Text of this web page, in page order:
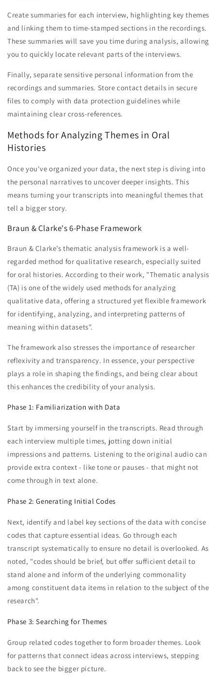
Create summaries for each interview, highlighting key themes
and linking them to time-stamped sections in the recordings.
These summaries will save you time during analysis, allowing
you to quickly locate relevant parts of the interviews.
Finally, separate sensitive personal information from the
recordings and summaries. Store contact details in secure
files to comply with data protection guidelines while
maintaining clear cross-references.
Methods for Analyzing Themes in Oral
Histories
Once you've organized your data, the next step is diving into
the personal narratives to uncover deeper insights. This
means turning your transcripts into meaningful themes that
tell a bigger story.
Braun & Clarke's 6-Phase Framework
Braun & Clarke’s thematic analysis framework is a well-
regarded method for qualitative research, especially suited
for oral histories. According to their work, "Thematic analysis
(TA) is one of the widely used methods for analyzing
qualitative data, offering a structured yet flexible framework
for identifying, analyzing, and interpreting patterns of
meaning within datasets".
The framework also stresses the importance of researcher
reflexivity and transparency. In essence, your perspective
plays a role in shaping the findings, and being clear about
this enhances the credibility of your analysis.
Phase 1: Familiarization with Data
Start by immersing yourself in the transcripts. Read through
each interview multiple times, jotting down initial
impressions and patterns. Listening to the original audio can
provide extra context - like tone or pauses - that might not
come through in text alone.
Phase 2: Generating Initial Codes
Next, identify and label key sections of the data with concise
codes that capture essential ideas. Go through each
transcript systematically to ensure no detail is overlooked. As
noted, "codes should be brief, but offer sufficient detail to
stand alone and inform of the underlying commonality
among constituent data items in relation to the subject of the
research".
Phase 3: Searching for Themes
Group related codes together to form broader themes. Look
for patterns that connect ideas across interviews, stepping
back to see the bigger picture.